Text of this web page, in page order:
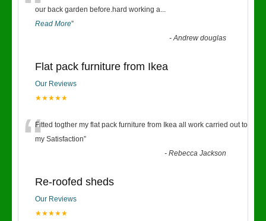
our back garden before.hard working a...
Read More”
-Andrew douglas
Flat pack furniture from Ikea
Our Reviews
★★★★★
“Fitted togther my flat pack furniture from Ikea all work carried out to
my Satisfaction”
-Rebecca Jackson
Re-roofed sheds
Our Reviews
★★★★★